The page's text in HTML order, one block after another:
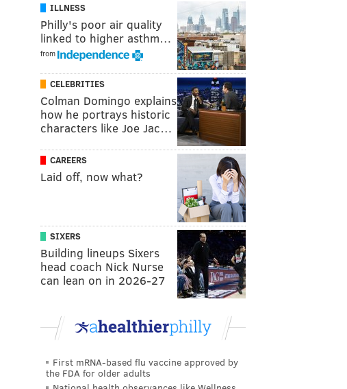
ILLNESS
Philly's poor air quality
linked to higher asthm…
from
CELEBRITIES
Colman Domingo explains
how he portrays historic
characters like Joe Jac…
CAREERS
Laid off, now what?
SIXERS
Building lineups Sixers
head coach Nick Nurse
can lean on in 2026-27
First mRNA-based flu vaccine approved by
the FDA for older adults